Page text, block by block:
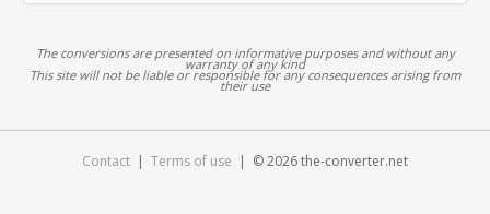
The conversions are presented on informative purposes and without any
warranty of any kind
This site will not be liable or responsible for any consequences arising from
their use
Contact | Terms of use | © 2026 the-converter.net